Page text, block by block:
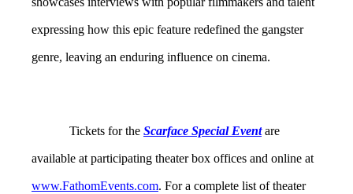
expressing how this epic feature redefined the gangster
genre, leaving an enduring influence on cinema.
Tickets for the Scarface Special Event are
available at participating theater box offices and online at
www.FathomEvents.com. For a complete list of theater